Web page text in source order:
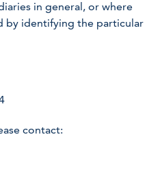
in general, or where
by identifying the particular
contact: